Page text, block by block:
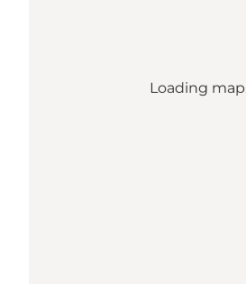
Loading